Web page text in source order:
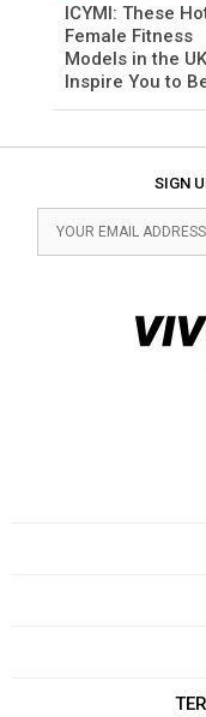
ICYMI: These
Female Fitness
Models in the
Inspire You to
SIGN